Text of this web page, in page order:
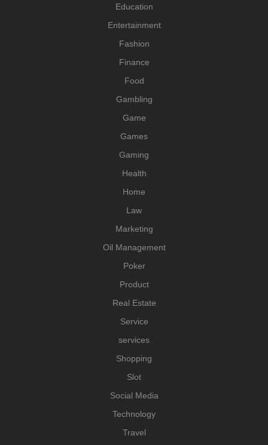
Education
Entertainment
Fashion
Finance
Food
Gambling
Game
Games
Gaming
Health
Home
Law
Marketing
Oil Management
Poker
Product
Real Estate
Service
services
Shopping
Slot
Social Media
Technology
Travel